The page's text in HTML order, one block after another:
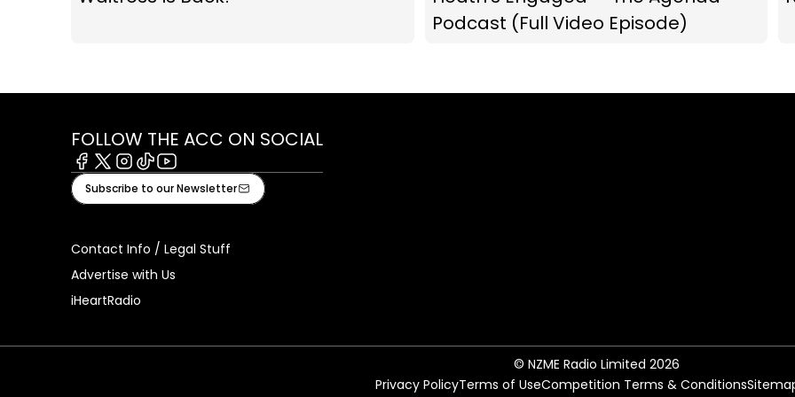
Podcast (Full Video Episode)
FOLLOW THE ACC ON SOCIAL
Facebook
X Instagram
TiktokYoutube
Subscribe to our Newsletter
Contact Info / Legal Stuff
Advertise with Us
iHeartRadio
© NZME Radio Limited 2026
Privacy PolicyTerms of UseCompetition Terms & Conditions